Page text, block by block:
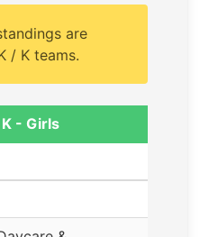
are
/ K teams.
- Girls